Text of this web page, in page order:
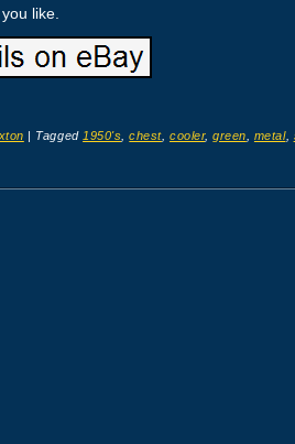
like.
| Tagged 1950's ,chest, cooler,green metal,